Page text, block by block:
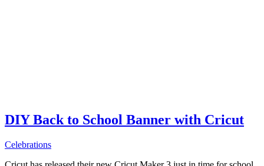
DIY Back to School Banner with Cricut
Celebrations